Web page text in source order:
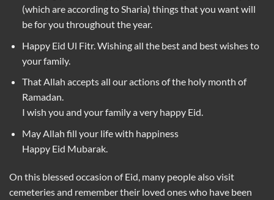
(which are according to Sharia) things that you want will
be for you throughout the year.
Happy Eid Ul Fitr. Wishing all the best and best wishes to
your family.
That Allah accepts all our actions of the holy month of
Ramadan.
I wish you and your family a very happy Eid.
May Allah fill your life with happiness
Happy Eid Mubarak.
On this blessed occasion of Eid, many people also visit
cemeteries and remember their loved ones who have been